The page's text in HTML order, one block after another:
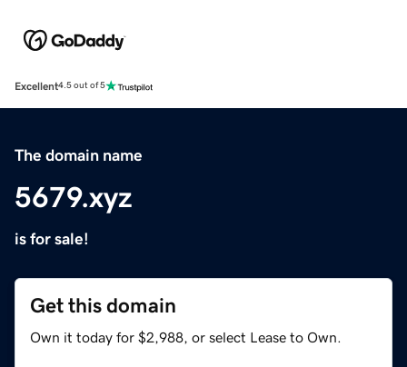
Excellent4.5 out of 5
The domain name
5679.xyz
is for sale!
Get this domain
Own it today for $2,988, or select Lease to Own.